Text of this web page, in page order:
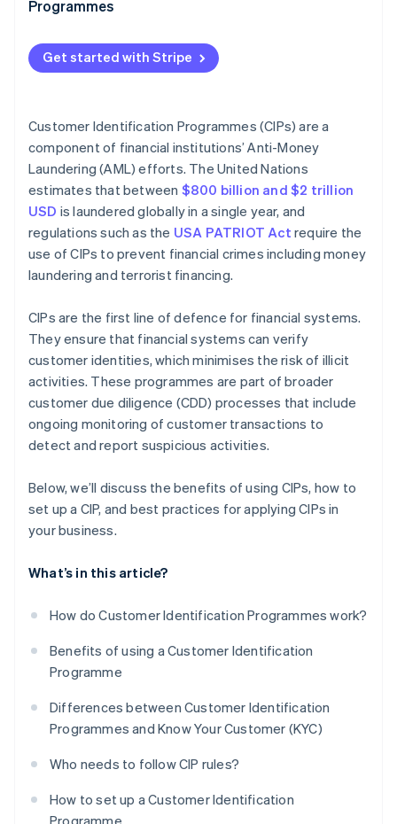
Collect customer information
Verify customer identity
Maintain records
Manage CIPs over time
Programmes
Technical best practices
Operational best practices
Get started with Stripe
Customer Identification Programmes (CIPs) are a
component of financial institutions’ Anti-Money
Laundering (AML) efforts. The United Nations
estimates that between $800 billion and $2 trillion
USD is laundered globally in a single year, and
regulations such as the USA PATRIOT Act require the
use of CIPs to prevent financial crimes including money
laundering and terrorist financing.
CIPs are the first line of defence for financial systems.
They ensure that financial systems can verify
customer identities, which minimises the risk of illicit
activities. These programmes are part of broader
customer due diligence (CDD) processes that include
ongoing monitoring of customer transactions to
detect and report suspicious activities.
Below, we’ll discuss the benefits of using CIPs, how to
set up a CIP, and best practices for applying CIPs in
your business.
What’s in this article?
How do Customer Identification Programmes work?
Benefits of using a Customer Identification
Programme
Differences between Customer Identification
Programmes and Know Your Customer (KYC)
Who needs to follow CIP rules?
How to set up a Customer Identification